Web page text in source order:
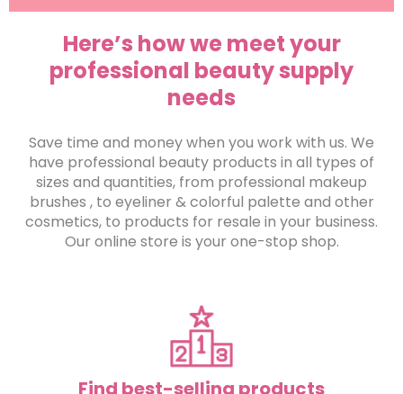
Here’s how we meet your
professional beauty supply
needs
Save time and money when you work with us. We
have professional beauty products in all types of
sizes and quantities, from professional makeup
brushes , to eyeliner & colorful palette and other
cosmetics, to products for resale in your business.
Our online store is your one-stop shop.
Find best-selling products